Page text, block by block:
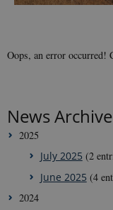
Oops, an error occurred!
News Archive
2025
July 2025 (2
June 2025 (4
2024